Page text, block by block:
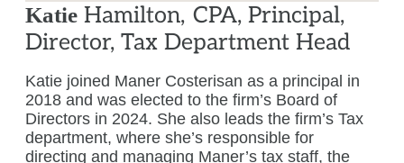
Katie Hamilton, CPA, Principal,
Director, Tax Department Head
Katie joined Maner Costerisan as a principal in
2018 and was elected to the firm’s Board of
Directors in 2024. She also leads the firm’s Tax
department, where she’s responsible for
directing and managing Maner’s tax staff, the